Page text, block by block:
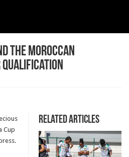
the Moroccan
Qualification
Related Articles
Cup